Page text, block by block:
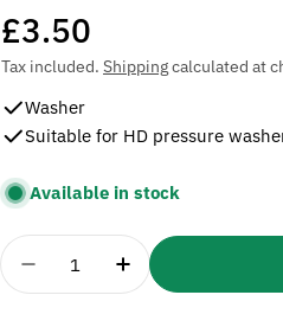
Regular
price
£3.50
Tax included. Shippingcalculated at
Washer
Suitable for HD pressure
Available in stock
Quantity
Decrease Quantity For
Increase